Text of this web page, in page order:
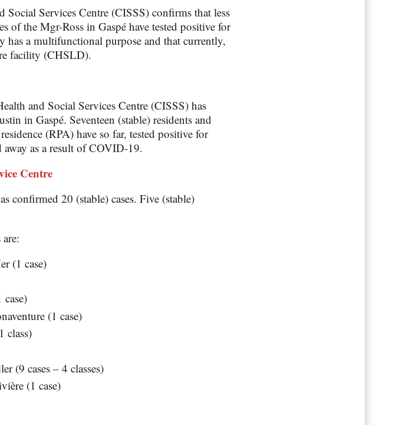
Social Services Centre (CISSS) confirms that less
of the Mgr-Ross in Gaspé have tested positive for
a multifunctional purpose and that currently,
facility (CHSLD).
and Social Services Centre (CISSS) has
in Gaspé. Seventeen (stable) residents and
(RPA) have so far, tested positive for
away as a result of COVID-19.
Centre
confirmed 20 (stable) cases. Five (stable)
(1 case)
case)
(1 case)
class)
(9 cases – 4 classes)
(1 case)